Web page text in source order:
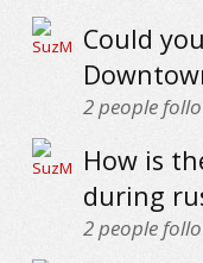
Could
2people
How is
during
2people